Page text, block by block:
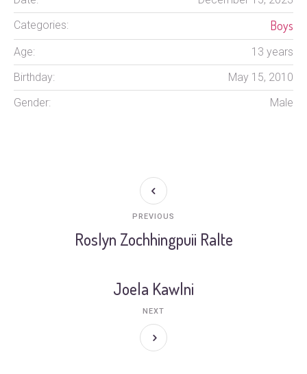
Categories:
Boys
Age:
13 years
Birthday:
May 15, 2010
Gender:
Male
Roslyn Zochhingpuii Ralte
PREVIOUS
Joela Kawlni
NEXT